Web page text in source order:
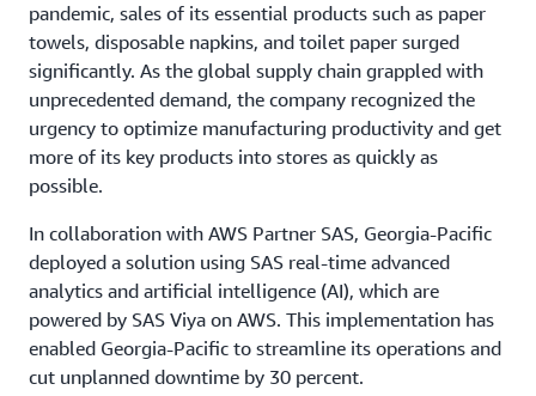
pandemic, sales of its essential products such as paper
towels, disposable napkins, and toilet paper surged
significantly. As the global supply chain grappled with
unprecedented demand, the company recognized the
urgency to optimize manufacturing productivity and get
more of its key products into stores as quickly as
possible.
In collaboration with AWS Partner SAS, Georgia-Pacific
deployed a solution using SAS real-time advanced
analytics and artificial intelligence (AI), which are
powered by SAS Viya on AWS. This implementation has
enabled Georgia-Pacific to streamline its operations and
cut unplanned downtime by 30 percent.